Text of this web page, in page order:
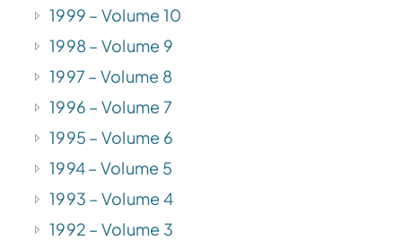
1999 – Volume 10
1998 – Volume 9
1997 – Volume 8
1996 – Volume 7
1995 – Volume 6
1994 – Volume 5
1993 – Volume 4
1992 – Volume 3